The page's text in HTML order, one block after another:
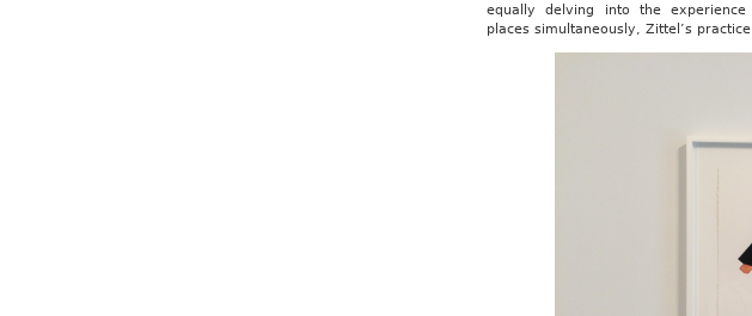
equally delving into the
places simultaneously, Zittel’s